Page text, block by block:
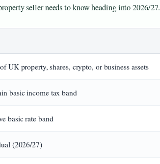
seller needs to know heading into 2026/27.
UK property, shares, crypto, or business assets
basic income tax band
basic rate band
(2026/27)